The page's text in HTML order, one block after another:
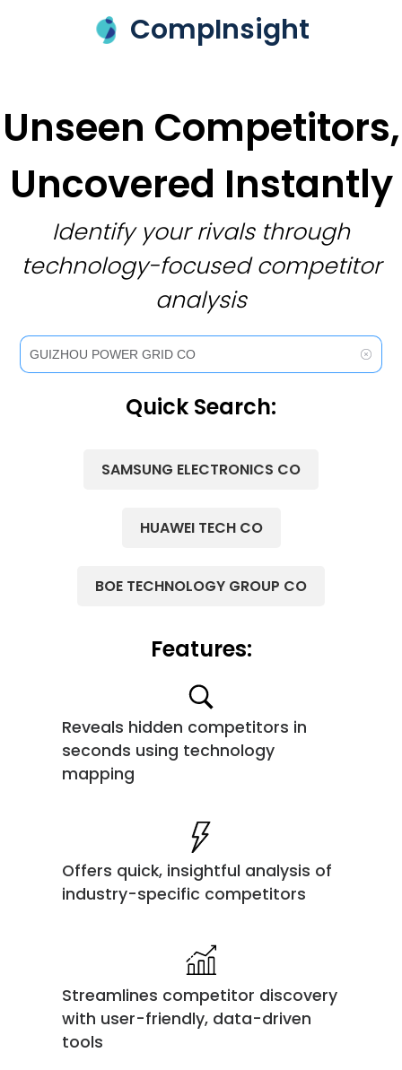
CompInsight
Unseen Competitors,
Uncovered Instantly
Identify your rivals through
technology-focused competitor
analysis
Quick Search:
SAMSUNG ELECTRONICS CO
HUAWEI TECH CO
BOE TECHNOLOGY GROUP CO
Features:
Reveals hidden competitors in
seconds using technology
mapping
Offers quick, insightful analysis of
industry-specific competitors
Streamlines competitor discovery
with user-friendly, data-driven
tools